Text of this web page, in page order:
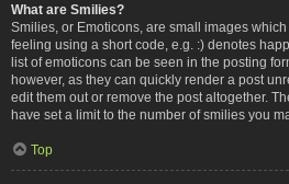
What are Smilies?
Smilies, or Emoticons, are small images
feeling using a short code, e.g. :) denotes
list of emoticons can be seen in the posting
however, as they can quickly render a post
edit them out or remove the post altogether.
have set a limit to the number of smilies you
Top